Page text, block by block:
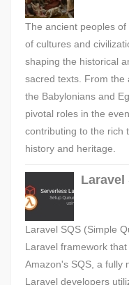
The ancient peoples
of cultures and
shaping the historical
sacred texts. From the
the Babylonians and
pivotal roles in the
contributing to the rich
history and heritage.
Laravel
Laravel SQS (Simple
Laravel framework
Amazon's SQS, a fully
Laravel developers